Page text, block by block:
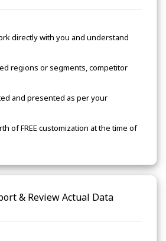
directly with you and understand
regions or segments, competitor
and presented as per your
of FREE customization at the time of
& Review Actual Data